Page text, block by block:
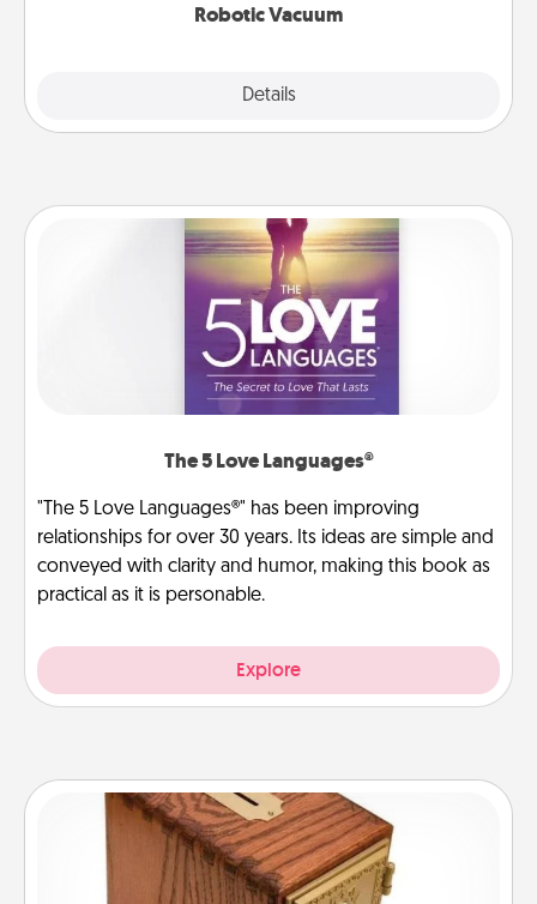
Robotic Vacuum
Details
The 5 Love Languages®
"The 5 Love Languages®" has been improving
relationships for over 30 years. Its ideas are simple and
conveyed with clarity and humor, making this book as
practical as it is personable.
Explore
Honey-Do Bank